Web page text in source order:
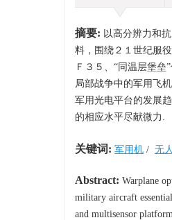
摘要: 以高分辨力和
料，围绕２１世纪服
Ｆ３５、“同温层堡
局部战争中的军用飞
军用光电平台的发展
的相应水平尽献微力.
关键词: 军用机 / 无
Abstract: Warplane
military aircraft
and multisensor